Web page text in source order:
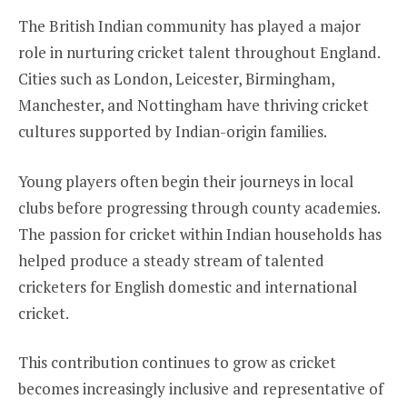
The British Indian community has played a major
role in nurturing cricket talent throughout England.
Cities such as London, Leicester, Birmingham,
Manchester, and Nottingham have thriving cricket
cultures supported by Indian-origin families.
Young players often begin their journeys in local
clubs before progressing through county academies.
The passion for cricket within Indian households has
helped produce a steady stream of talented
cricketers for English domestic and international
cricket.
This contribution continues to grow as cricket
becomes increasingly inclusive and representative of